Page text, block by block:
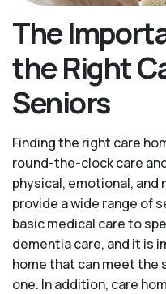
The
the Right
Seniors
Finding the right care
round-the-clock care
physical, emotional, and
provide a wide range of
basic medical care to
dementia care, and it is
home that can meet the
one. In addition, care